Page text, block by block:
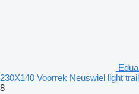
230X140 Voorrek Neuswiel light
8